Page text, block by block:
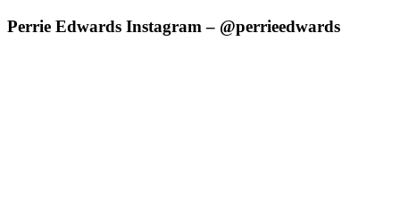
Perrie Edwards Instagram – @perrieedwards